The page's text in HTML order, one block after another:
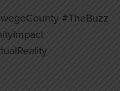
#TheBuzz